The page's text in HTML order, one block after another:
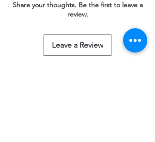
Share your thoughts. Be the first to leave a
review.
Leave a Review